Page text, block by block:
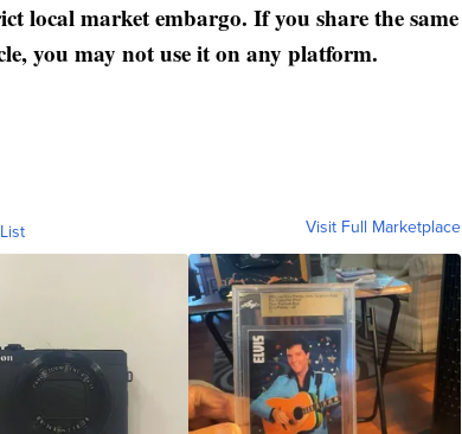
local market embargo. If you share the same
you may not use it on any platform.
Visit Full Marketplace